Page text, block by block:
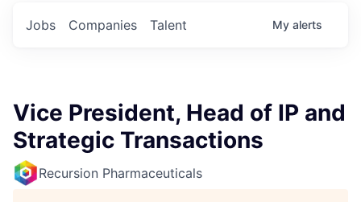
Jobs Companies Talent My alerts
Vice President, Head of IP and
Strategic Transactions
Recursion Pharmaceuticals